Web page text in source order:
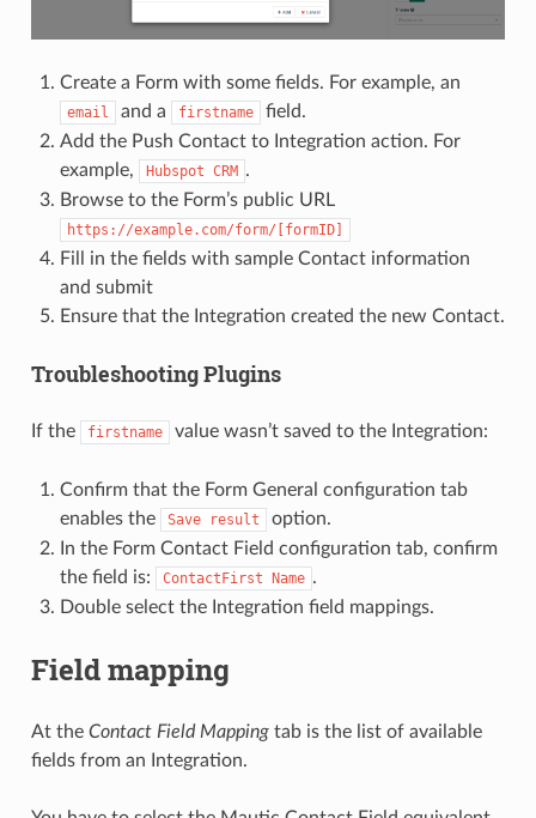
Create a Form with some fields. For example, an
email and a firstname
field.
Add the Push Contact to Integration action. For
example,
Hubspot CRM .
Browse to the Form’s public URL
https://example.com/form/[formID]
Fill in the fields with sample Contact information
and submit
Ensure that the Integration created the new Contact.
Troubleshooting Plugins
If the firstname value wasn’t saved to the Integration:
Confirm that the Form General configuration tab
enables the
Save result
option.
In the Form Contact Field configuration tab, confirm
the field is:
ContactFirst Name .
Double select the Integration field mappings.
Field mapping
At the Contact Field Mappingtab is the list of available
fields from an Integration.